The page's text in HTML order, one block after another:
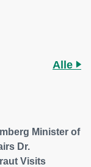
Alle
Minister of
Dr.
Visits